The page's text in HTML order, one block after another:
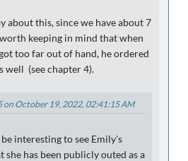
about this, since we have about 7
keeping in mind that when
too far out of hand, he ordered
well (see chapter 4).
on October 19, 2022, 02:41:15 AM
interesting to see Emily's
she has been publicly outed as a